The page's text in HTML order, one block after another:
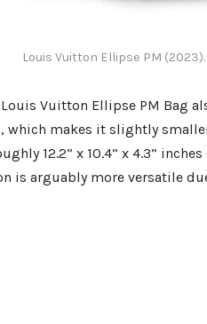
Louis Vuitton Ellipse PM
Vuitton Ellipse PM Bag
which makes it slightly
12.2” x 10.4” x 4.3”
is arguably more versatile